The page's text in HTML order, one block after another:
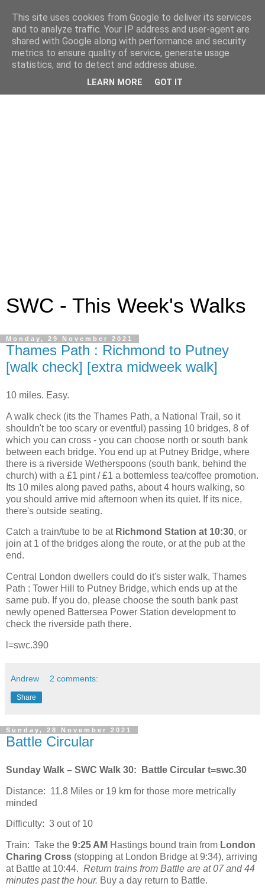
SWC - This Week's Walks
Monday, 29 November 2021
Thames Path : Richmond to Putney
[walk check] [extra midweek walk]
10 miles. Easy.
A walk check (its the Thames Path, a National Trail, so it
shouldn't be too scary or eventful) passing 10 bridges, 8 of
which you can cross - you can choose north or south bank
between each bridge. You end up at Putney Bridge, where
there is a riverside Wetherspoons (south bank, behind the
church) with a £1 pint / £1 a bottemless tea/coffee promotion.
Its 10 miles along paved paths, about 4 hours walking, so
you should arrive mid afternoon when its quiet. If its nice,
there's outside seating.
Catch a train/tube to be at Richmond Station at 10:30, or
join at 1 of the bridges along the route, or at the pub at the
end.
Central London dwellers could do it's sister walk, Thames
Path : Tower Hill to Putney Bridge, which ends up at the
same pub. If you do, please choose the south bank past
newly opened Battersea Power Station development to
check the riverside path there.
l=swc.390
Andrew 2 comments:
Share
Sunday, 28 November 2021
Battle Circular
Sunday Walk – SWC Walk 30: Battle Circular t=swc.30
Distance: 11.8 Miles or 19 km for those more metrically
minded
Difficulty: 3 out of 10
Train: Take the 9:25 AM Hastings bound train from London
Charing Cross (stopping at London Bridge at 9:34), arriving
at Battle at 10:44. Return trains from Battle are at 07 and 44
minutes past the hour. Buy a day return to Battle.
This site uses cookies from Google to deliver its services
and to analyze traffic. Your IP address and user-agent are
shared with Google along with performance and security
metrics to ensure quality of service, generate usage
statistics, and to detect and address abuse.
LEARN MORE GOT IT